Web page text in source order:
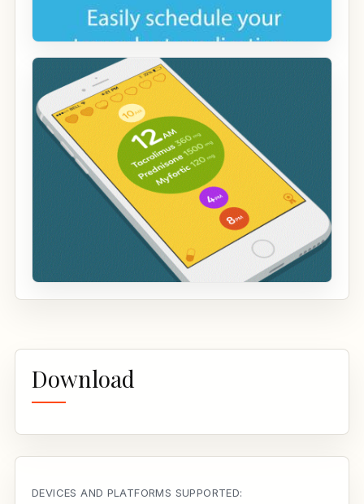
Download
DEVICES AND PLATFORMS SUPPORTED: